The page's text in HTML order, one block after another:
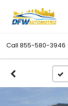
Call 855-580-3946